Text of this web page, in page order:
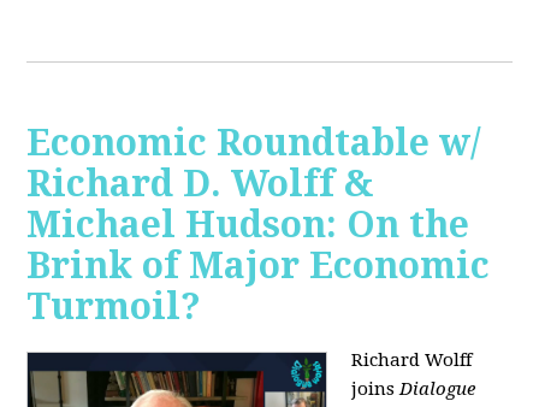
Economic Roundtable w/
Richard D. Wolff &
Michael Hudson: On the
Brink of Major Economic
Turmoil?
Richard Wolff
joinsDialogue